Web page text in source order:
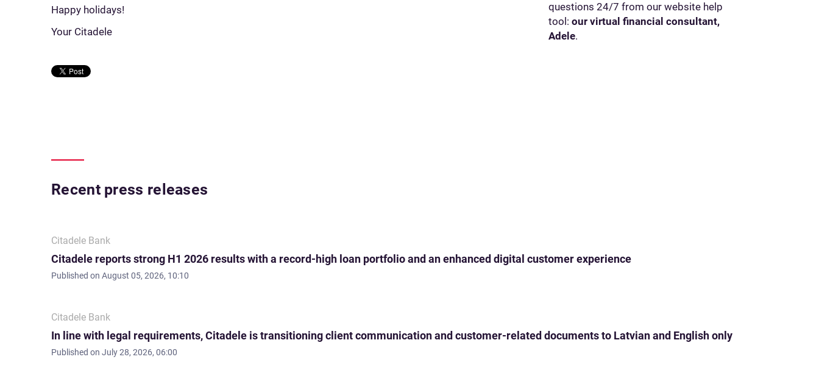
Happy holidays!
Your Citadele
questions 24/7 from our website help
tool: our virtual financial consultant,
Adele.
Recent press releases
Citadele Bank
Citadele reports strong H1 2026 results with a record-high loan portfolio and an enhanced digital customer experience
Published on August 05, 2026, 10:10
Citadele Bank
In line with legal requirements, Citadele is transitioning client communication and customer-related documents to Latvian and English only
Published on July 28, 2026, 06:00